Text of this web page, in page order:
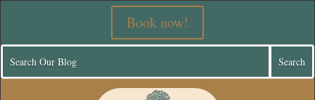
Book now!